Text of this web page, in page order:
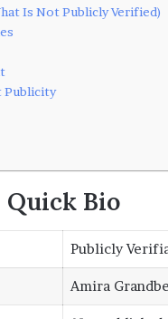
Is Not Publicly Verified)
Publicity
Quick Bio
Publicly
Amira